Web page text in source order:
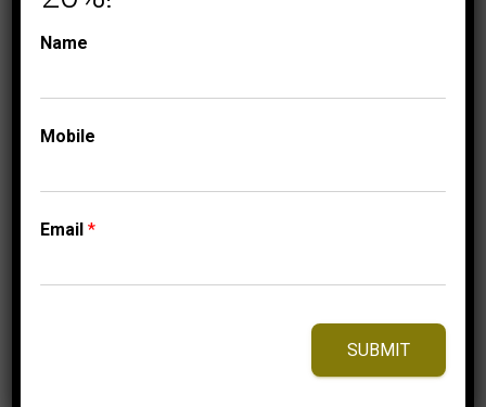
⇆
Name
Mobile
Email*
SUBMIT